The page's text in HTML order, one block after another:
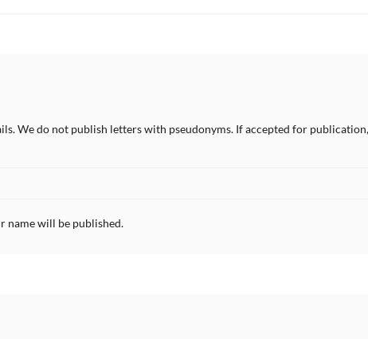
We do not publish letters with pseudonyms. If accepted for
name will be published.